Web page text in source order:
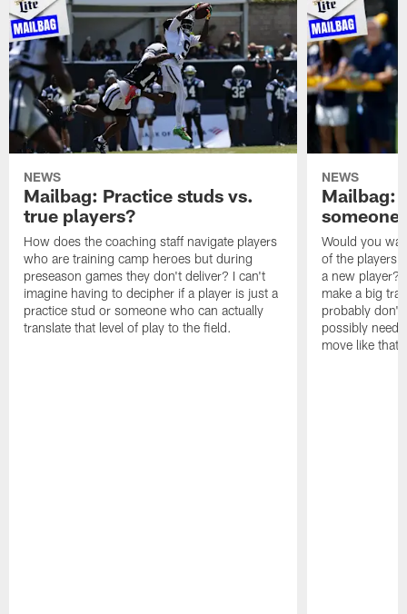
NEWS
Mailbag: Practice studs vs.
true players?
How does the coaching staff navigate players
who are training camp heroes but during
preseason games they don't deliver? I can't
imagine having to decipher if a player is just a
practice stud or someone who can actually
translate that level of play to the field.
NEWS
Mailbag:
someone
Would you
of the players
a new player?
make a big
probably don't
possibly need
move like that